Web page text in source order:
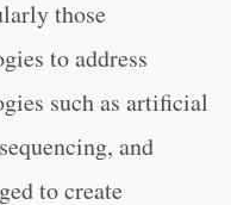
those
to address
such as artificial
and
to create